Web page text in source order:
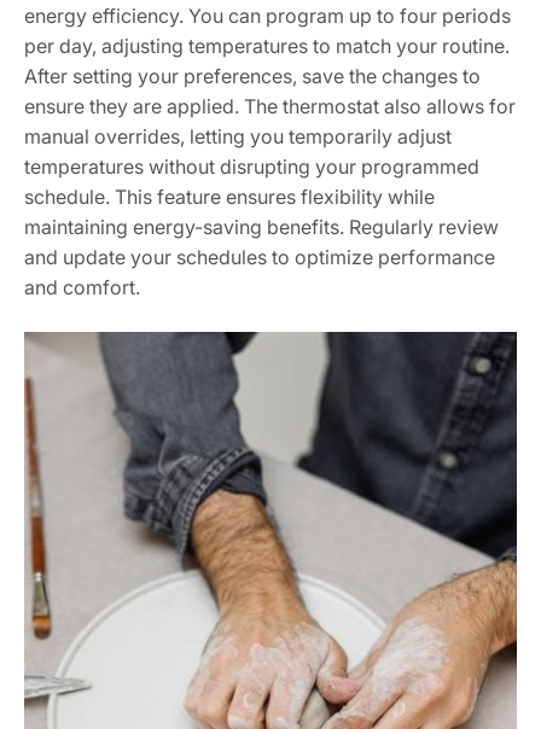
energy efficiency. You can program up to four periods
per day, adjusting temperatures to match your routine.
After setting your preferences, save the changes to
ensure they are applied. The thermostat also allows for
manual overrides, letting you temporarily adjust
temperatures without disrupting your programmed
schedule. This feature ensures flexibility while
maintaining energy-saving benefits. Regularly review
and update your schedules to optimize performance
and comfort.